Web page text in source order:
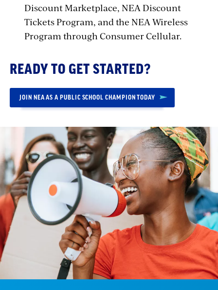
Discount Marketplace, NEA Discount
Tickets Program, and the NEA Wireless
Program through Consumer Cellular.
READY TO GET STARTED?
JOIN NEA AS A PUBLIC SCHOOL CHAMPION TODAY